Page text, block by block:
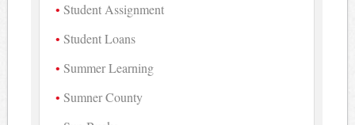
Student Assignment
Student Loans
Summer Learning
Sumner County